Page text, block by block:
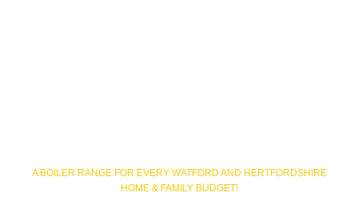
A BOILER RANGE FOR EVERY WATFORD AND HERTFORDSHIRE
HOME & FAMILY BUDGET!